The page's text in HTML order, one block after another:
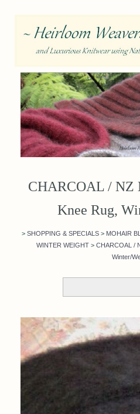
CHARCOAL / NZ
Knee Rug,
> SHOPPING & SPECIALS > MOHAIR
WINTER WEIGHT > CHARCOAL /
Winter/